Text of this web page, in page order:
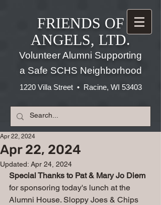
FRIENDS OF
ANGELS, LTD.
Volunteer Alumni Supporting
a Safe SCHS Neighborhood
1220 Villa Street • Racine, WI 53403
Apr 22, 2024
Apr 22, 2024
Updated: Apr 24, 2024
Special Thanks to Pat & Mary Jo Diem
for sponsoring today's lunch at the
Alumni House. Sloppy Joes & Chips